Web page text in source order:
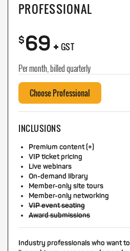
PROFESSIONAL
$69+ GST
Per month, billed quarterly
Choose Professional
INCLUSIONS
Premium content (+)
VIP ticket pricing
Live webinars
On-demand library
Member-only site tours
Member-only networking
VIP event seating
Award submissions
Industry professionals who want